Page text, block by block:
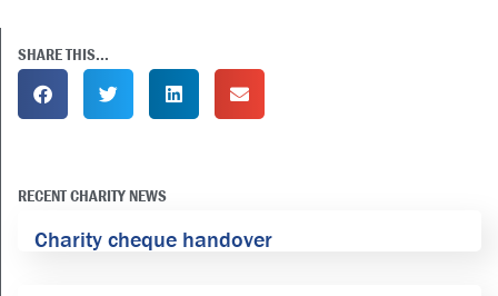
SHARE THIS...
RECENT CHARITY NEWS
Charity cheque handover